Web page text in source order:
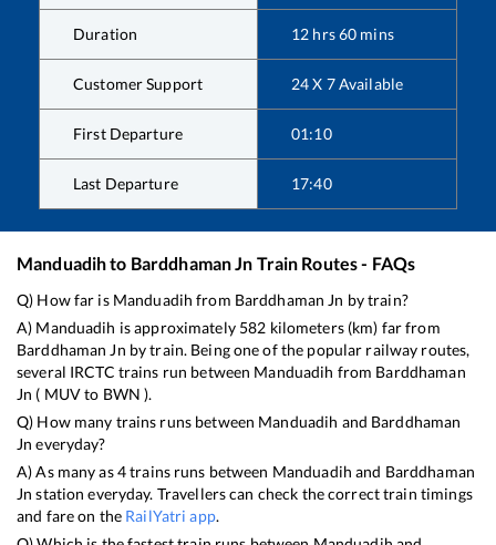
Duration 12 hrs60 mins
Customer Support 24 X 7 Available
First Departure 01:10
Last Departure 17:40
Manduadihto Barddhaman Jn Train Routes - FAQs
Q) How far is Manduadih from Barddhaman Jn by train?
A) Manduadih is approximately 582 kilometers (km) far from
Barddhaman Jn by train. Being one of the popular railway routes,
several IRCTC trains run between Manduadih from Barddhaman
Jn ( MUVto BWN ).
Q) How many trains runs between Manduadih and Barddhaman
Jn everyday?
A) As many as4trains runs between Manduadih and Barddhaman
Jn station everyday. Travellers can check the correct train timings
and fare on the RailYatri app.